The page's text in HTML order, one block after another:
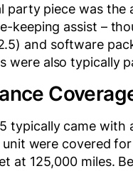
party piece was
keeping assist –
and software
were also typically
typically came
were covered
at 125,000 miles.